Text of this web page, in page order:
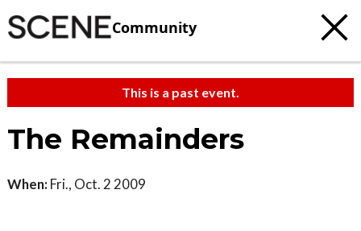
Community
This is a past event.
The Remainders
When: Fri., Oct. 2 2009